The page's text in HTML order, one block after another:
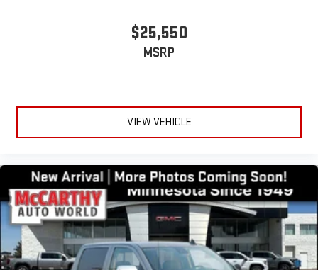
$25,550
MSRP
VIEW VEHICLE